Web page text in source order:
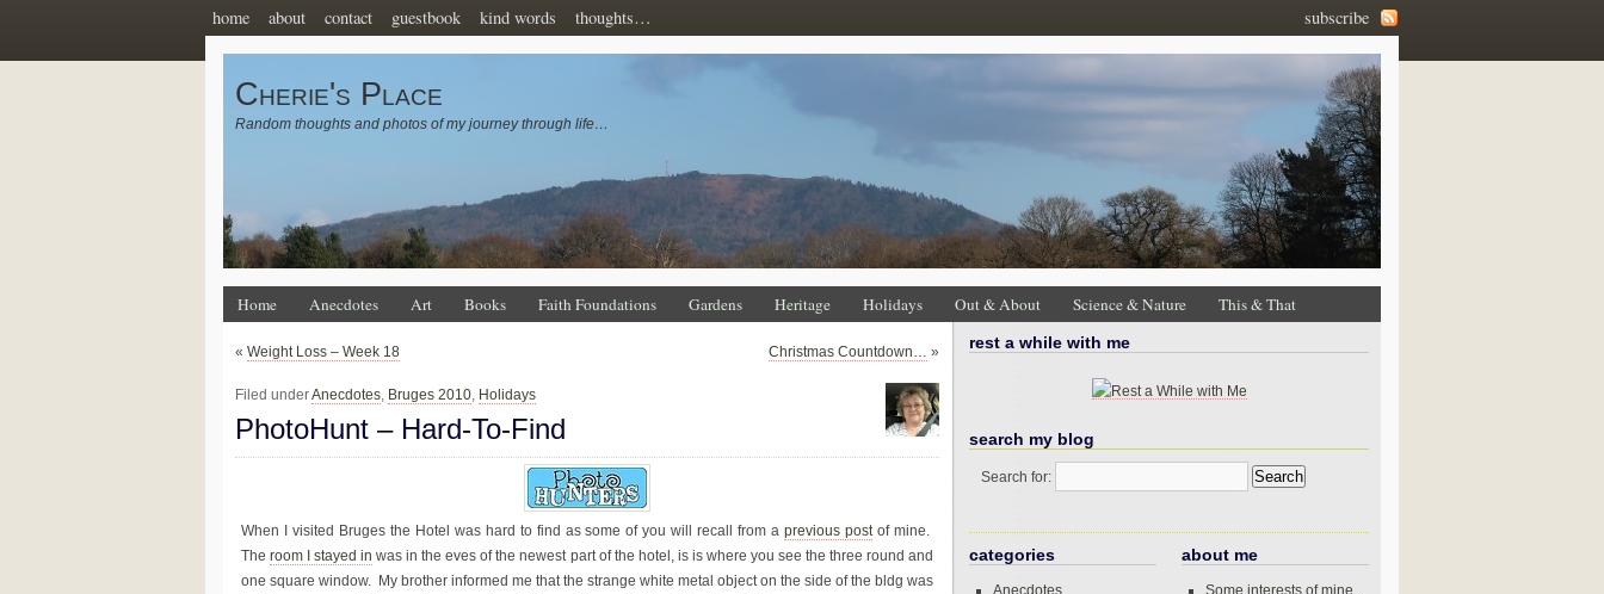
subscribe
home about contact guestbook kind words thoughts…
Cherie's Place
Random thoughts and photos of my journey through life…
Home Anecdotes Art Books Faith Foundations Gardens Heritage Holidays Out & About Science & Nature This & That
« Weight Loss – Week 18 Christmas Countdown… »
Filed underAnecdotes, Bruges 2010, Holidays
PhotoHunt – Hard-To-Find
When I visited Bruges the Hotel was hard to find as some of you will recall from aprevious postof mine.
Theroom I stayed in was in the eves of the newest part of the hotel, is is where you see the three round and
one square window. My brother informed me that the strange white metal object on the side of the bldg was
rest a while with me
search my blog
Search for:
categories
Anecdotes
about me
Some interests of mine...